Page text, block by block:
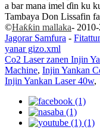
a bar mana imel ɗin ku
Tambaya Don Lissafin
©Haƙƙin mallaka-
Jagorar Samfura -
yanar gizo.xml
Co2 Laser zanen Injin
Machine, Injin Yankan
Injin Yankan Laser 40w,